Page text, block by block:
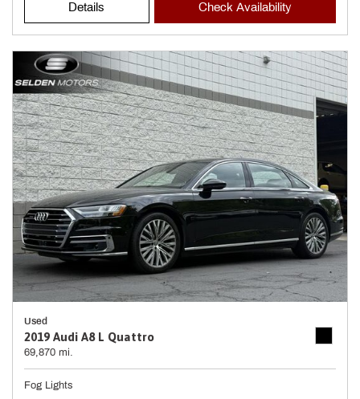
Details Check Availability
Used
2019 Audi A8 L Quattro
69,870 mi.
Fog Lights